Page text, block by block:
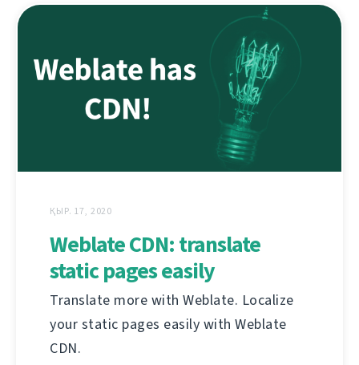
ҚЫР. 17, 2020
Weblate CDN: translate
static pages easily
Translate more with Weblate. Localize
your static pages easily with Weblate
CDN.